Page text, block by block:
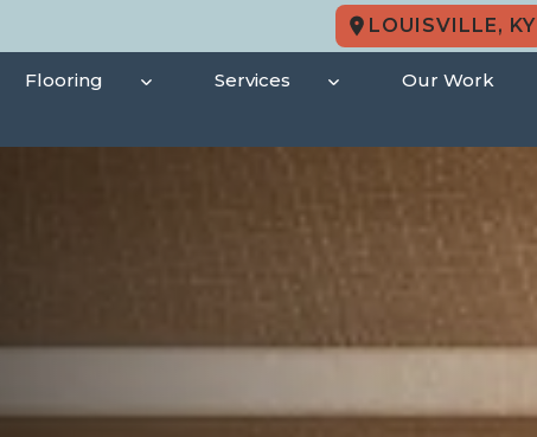
LOUISVILLE, KY
Flooring Services Our Work